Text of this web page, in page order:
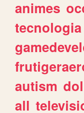
animes
tecnologia
autism
all